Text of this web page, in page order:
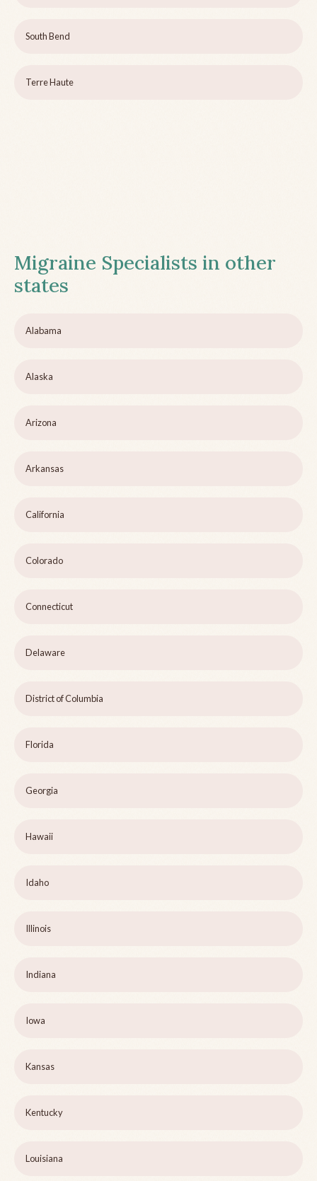
South Bend
Terre Haute
Migraine Specialists in other
states
Alabama
Alaska
Arizona
Arkansas
California
Colorado
Connecticut
Delaware
District of Columbia
Florida
Georgia
Hawaii
Idaho
Illinois
Indiana
Iowa
Kansas
Kentucky
Louisiana